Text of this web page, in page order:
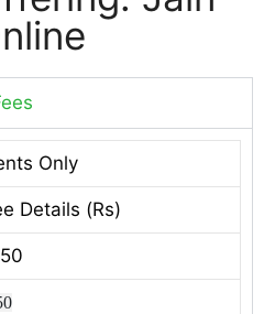
Only
Details (Rs)